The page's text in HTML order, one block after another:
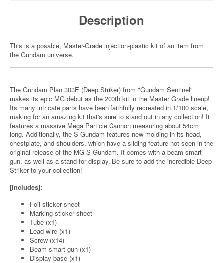
Description
This is a posable, Master-Grade injection-plastic kit of an item from
the Gundam universe.
The Gundam Plan 303E (Deep Striker) from "Gundam Sentinel"
makes its epic MG debut as the 200th kit in the Master Grade lineup!
Its many intricate parts have been faithfully recreated in 1/100 scale,
making for an amazing kit that's sure to stand out in any collection! It
features a massive Mega Particle Cannon measuring about 54cm
long. Additionally, the S Gundam features new molding in its head,
chestplate, and shoulders, which have a sliding feature not seen in the
original release of the MG S Gundam. It comes with a beam smart
gun, as well as a stand for display. Be sure to add the incredible Deep
Striker to your collection!
[Includes]:
Foil sticker sheet
Marking sticker sheet
Tube (x1)
Lead wire (x1)
Screw (x14)
Beam smart gun (x1)
Display base (x1)